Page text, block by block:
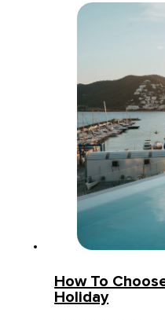
How To
Holiday